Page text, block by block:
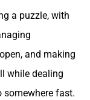
a puzzle, with
and making
while dealing
fast.